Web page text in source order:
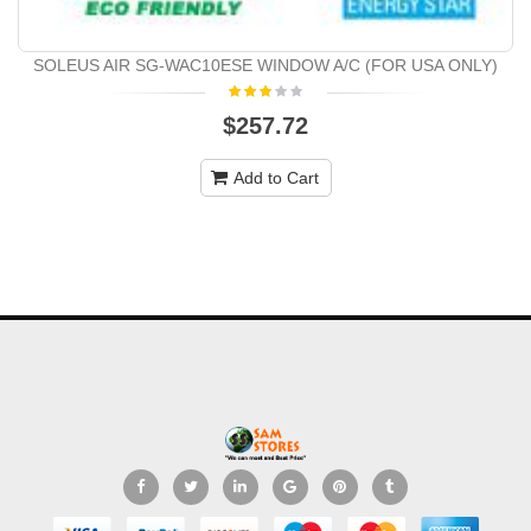
SOLEUS AIR SG-WAC10ESE WINDOW A/C (FOR USA ONLY)
$257.72
Add to Cart